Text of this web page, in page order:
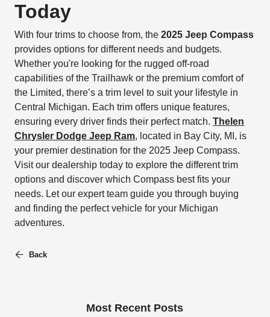
Today
With four trims to choose from, the2025 Jeep Compass
provides options for different needs and budgets.
Whether you're looking for the rugged off-road
capabilities of the Trailhawk or the premium comfort of
the Limited, there’s a trim level to suit your lifestyle in
Central Michigan. Each trim offers unique features,
ensuring every driver finds their perfect match.Thelen
Chrysler Dodge Jeep Ram, located in Bay City, MI, is
your premier destination for the 2025 Jeep Compass.
Visit our dealership today to explore the different trim
options and discover which Compass best fits your
needs. Let our expert team guide you through buying
and finding the perfect vehicle for your Michigan
adventures.
Back
Most Recent Posts